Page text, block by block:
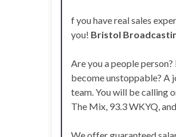
f you have real sales
you! Bristol
Are you a people
become unstoppable? A
team. You will be calling
The Mix, 93.3 WKYQ,